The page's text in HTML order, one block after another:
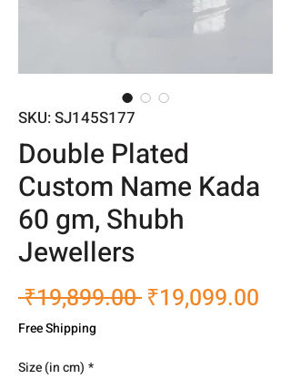
SKU: SJ145S177
Double Plated
Custom Name Kada
60 gm, Shubh
Jewellers
₹19,899.00 Regular
₹19,099.00
Free Shipping
Size (in cm) *